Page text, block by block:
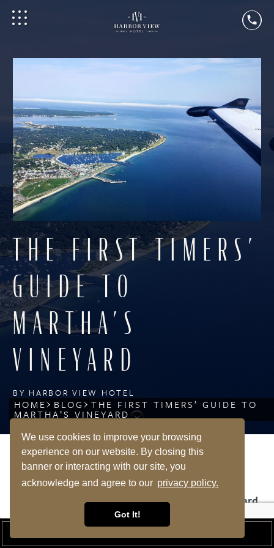
We use cookies to improve your browsing
experience on our website. By closing this
banner or interacting with our site, you
acknowledge and agree to our privacy policy.
Got It!
THE FIRST TIMERS’
GUIDE TO
MARTHA’S
VINEYARD
BY HARBOR VIEW HOTEL
HOME BLOG THE FIRST TIMERS’ GUIDE TO
MARTHA’S VINEYARD
SHARE
The First Timers’ Guide to Visiting Martha’s Vineyard
January is a time of hope for the new year ahead, and
there is one date in January that makes us think of